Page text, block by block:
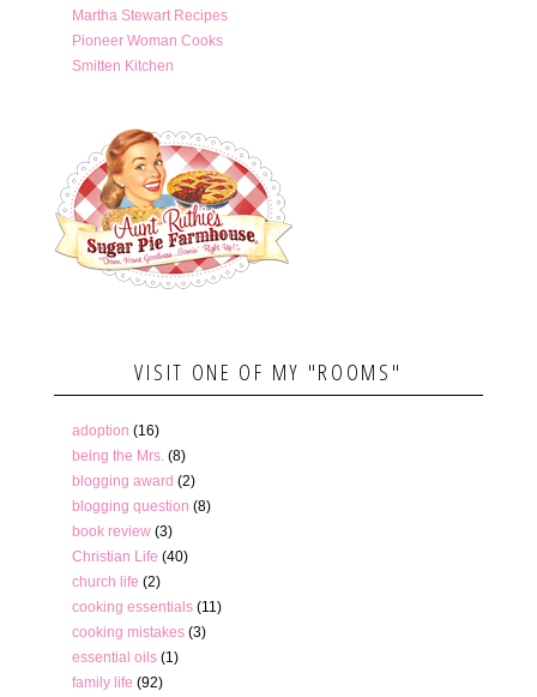
Martha Stewart Recipes
Pioneer Woman Cooks
Smitten Kitchen
VISIT ONE OF MY "ROOMS"
adoption (16)
being the Mrs. (8)
blogging award (2)
blogging question (8)
book review (3)
Christian Life (40)
church life (2)
cooking essentials (11)
cooking mistakes (3)
essential oils (1)
family life (92)